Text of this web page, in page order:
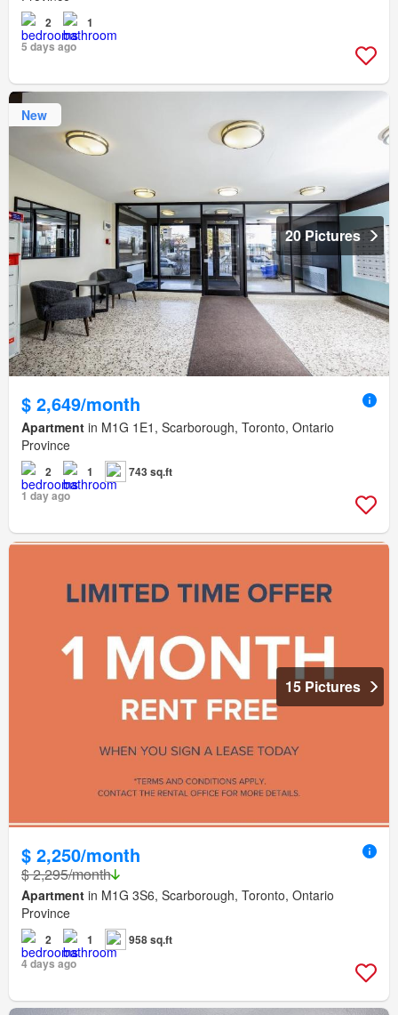
2
1
5 days ago
New
20 Pictures
$ 2,649/month
Apartment in M1G 1E1, Scarborough, Toronto, Ontario
Province
2 1
743 sq.ft
1 day ago
15 Pictures
$ 2,250/month
$ 2,295/month
Apartment in M1G 3S6, Scarborough, Toronto, Ontario
Province
2 1
958 sq.ft
4 days ago